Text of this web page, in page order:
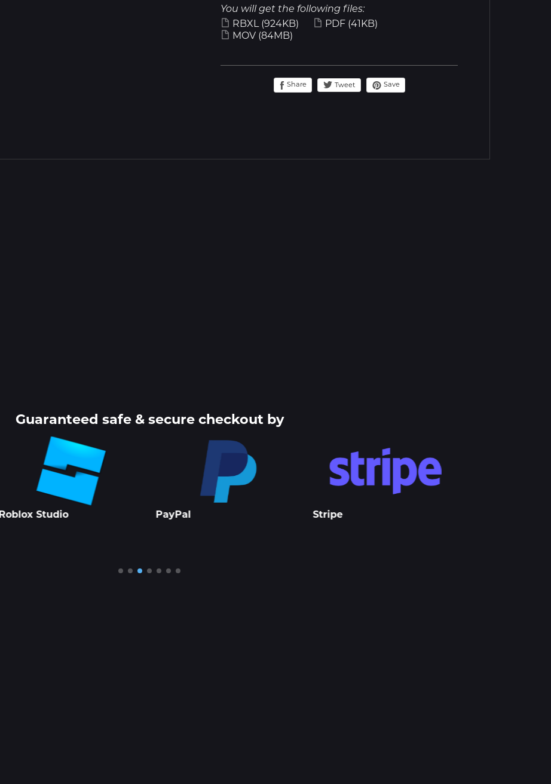
You will get the following files:
RBXL (924KB) PDF (41KB)
MOV (84MB)
Share Tweet Save
Guaranteed safe & secure checkout by
Roblox Studio PayPal Stripe